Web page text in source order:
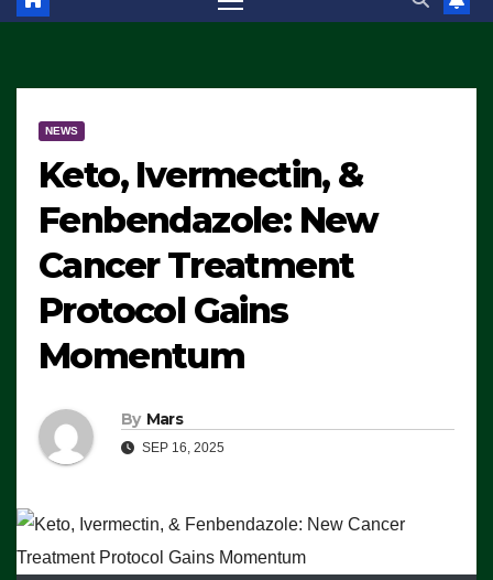
NEWS
Keto, Ivermectin, &
Fenbendazole: New
Cancer Treatment
Protocol Gains
Momentum
By Mars
SEP 16, 2025